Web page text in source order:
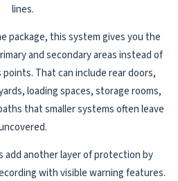
lines.
package, this system gives you the
and secondary areas instead of
That can include rear doors,
loading spaces, storage rooms,
that smaller systems often leave
add another layer of protection by
with visible warning features.